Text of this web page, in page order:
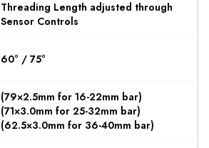
Threading Length adjusted through
Sensor Controls
60° / 75°
(79×2.5mm for 16-22mm bar)
(71×3.0mm for 25-32mm bar)
(62.5×3.0mm for 36-40mm bar)